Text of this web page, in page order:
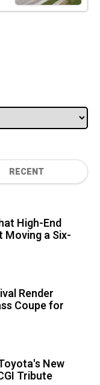
RECENT
High-End
Moving a Six-
Render
Coupe for
New
Tribute